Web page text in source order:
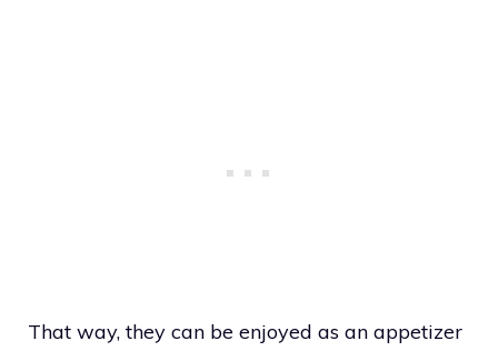
That way, they can be enjoyed as an appetizer